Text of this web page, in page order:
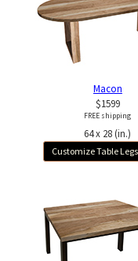
Macon
$1599
FREE shipping
64 x 28 (in.)
Customize Table